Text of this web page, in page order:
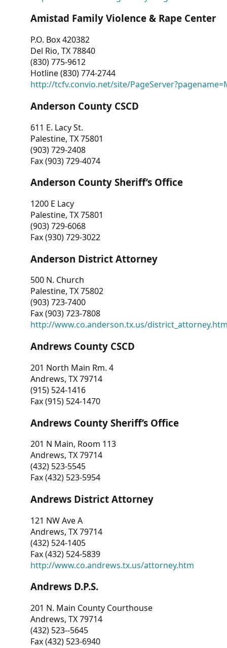
Amistad Family Violence & Rape Center
P.O. Box 420382
Del Rio, TX 78840
(830) 775-9612
Hotline (830) 774-2744
http://tcfv.convio.net/site/
Anderson County CSCD
611 E. Lacy St.
Palestine, TX 75801
(903) 729-2408
Fax (903) 729-4074
Anderson County Sheriff’s Office
1200 E Lacy
Palestine, TX 75801
(903) 729-6068
Fax (930) 729-3022
Anderson District Attorney
500 N. Church
Palestine, TX 75802
(903) 723-7400
Fax (903) 723-7808
http://www.co.anderson.tx.us/
Andrews County CSCD
201 North Main Rm. 4
Andrews, TX 79714
(915) 524-1416
Fax (915) 524-1470
Andrews County Sheriff’s Office
201 N Main, Room 113
Andrews, TX 79714
(432) 523-5545
Fax (432) 523-5954
Andrews District Attorney
121 NW Ave A
Andrews, TX 79714
(432) 524-1405
Fax (432) 524-5839
http://www.co.andrews.tx.us/attorney.htm
Andrews D.P.S.
201 N. Main County Courthouse
Andrews, TX 79714
(432) 523--5645
Fax (432) 523-6940